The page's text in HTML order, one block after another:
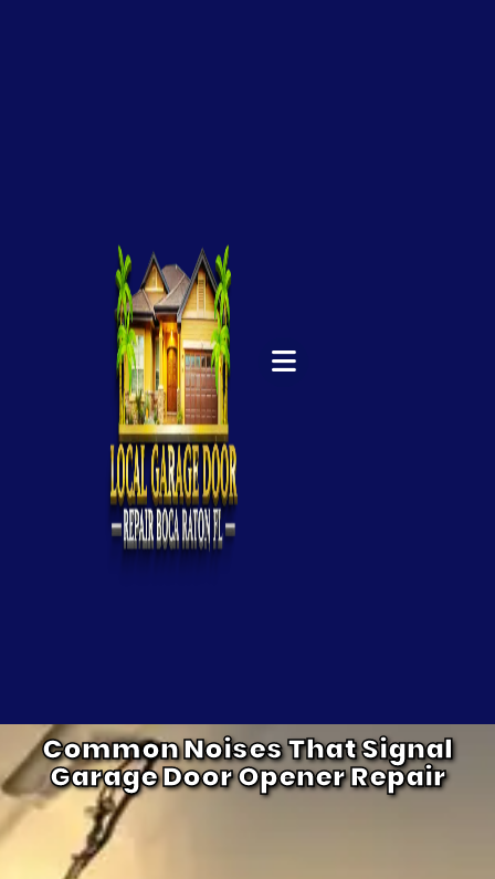
Common Noises That Signal
Garage Door Opener Repair